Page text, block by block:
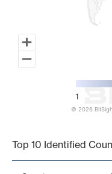
1
© 2026
Top 10 Identified